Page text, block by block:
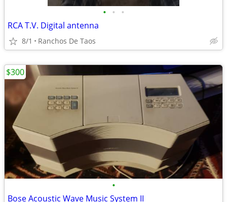
• • •
RCA T.V. Digital antenna
8/1 Ranchos De Taos
•
Bose Acoustic Wave Music System II
$300